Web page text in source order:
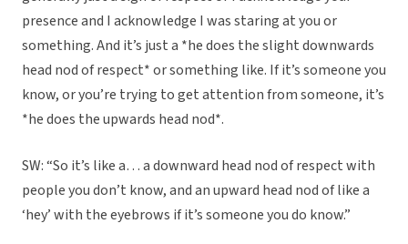
presence and I acknowledge I was staring at you or
something. And it’s just a *he does the slight downwards
head nod of respect* or something like. If it’s someone you
know, or you’re trying to get attention from someone, it’s
*he does the upwards head nod*.
SW: “So it’s like a… a downward head nod of respect with
people you don’t know, and an upward head nod of like a
‘hey’ with the eyebrows if it’s someone you do know.”